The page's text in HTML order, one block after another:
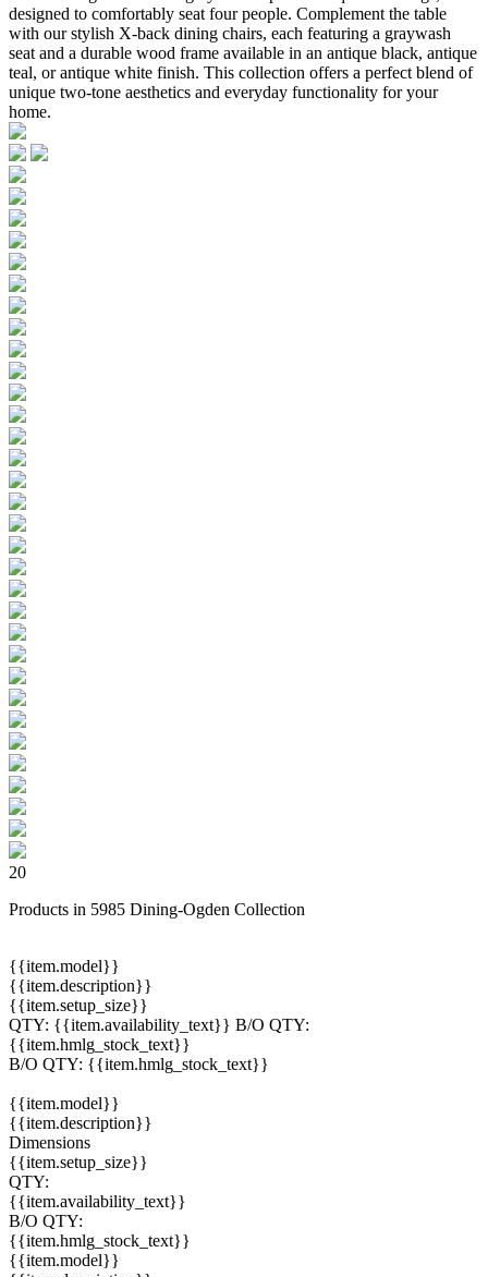
designed to comfortably seat four people. Complement the table
with our stylish X-back dining chairs, each featuring a graywash
seat and a durable wood frame available in an antique black, antique
teal, or antique white finish. This collection offers a perfect blend of
unique two-tone aesthetics and everyday functionality for your
home.
20
Products in 5985 Dining-Ogden Collection
{{item.model}}
{{item.description}}
{{item.setup_size}}
QTY: {{item.availability_text}} B/O QTY:
{{item.hmlg_stock_text}}
B/O QTY: {{item.hmlg_stock_text}}
{{item.model}}
{{item.description}}
Dimensions
{{item.setup_size}}
QTY:
{{item.availability_text}}
B/O QTY:
{{item.hmlg_stock_text}}
{{item.model}}